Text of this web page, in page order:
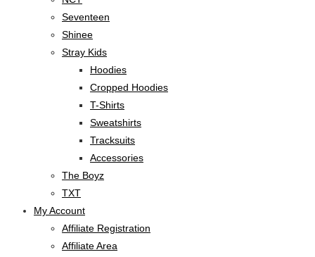
Seventeen
Shinee
Stray Kids
Hoodies
Cropped Hoodies
T-Shirts
Sweatshirts
Tracksuits
Accessories
The Boyz
TXT
My Account
Affiliate Registration
Affiliate Area